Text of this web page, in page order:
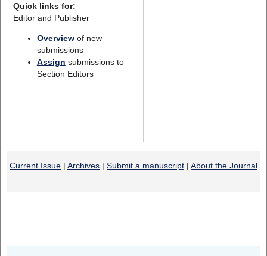
Quick links for:
Editor and Publisher
Overviewof new
submissions
Assign submissions to
Section Editors
Current Issue | Archives | Submit a manuscript | About the Journal